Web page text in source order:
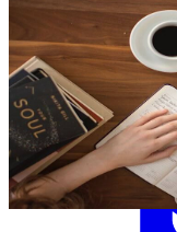
Data